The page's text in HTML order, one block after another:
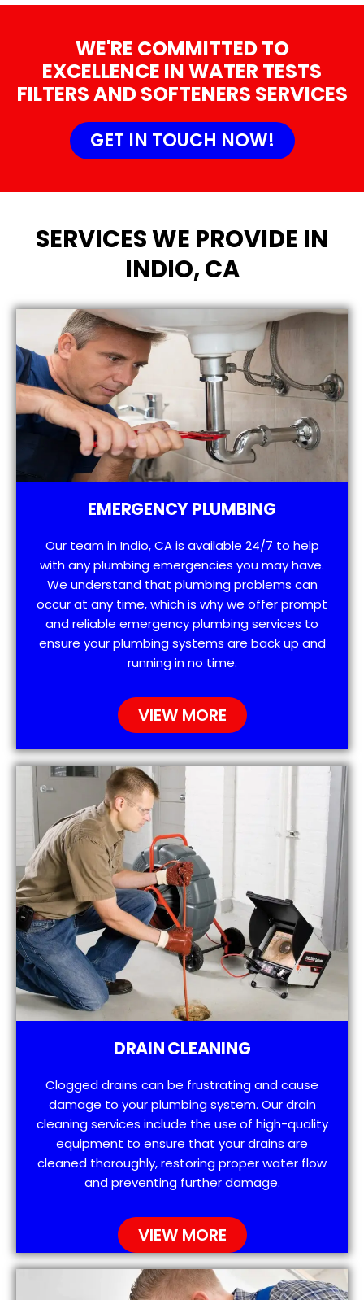
WE'RE COMMITTED TO
EXCELLENCE IN WATER TESTS
FILTERS AND SOFTENERS SERVICES
GET IN TOUCH NOW!
SERVICES WE PROVIDE IN
INDIO, CA
EMERGENCY PLUMBING
Our team in Indio, CA is available 24/7 to help
with any plumbing emergencies you may have.
We understand that plumbing problems can
occur at any time, which is why we offer prompt
and reliable emergency plumbing services to
ensure your plumbing systems are back up and
running in no time.
VIEW MORE
DRAIN CLEANING
Clogged drains can be frustrating and cause
damage to your plumbing system. Our drain
cleaning services include the use of high-quality
equipment to ensure that your drains are
cleaned thoroughly, restoring proper water flow
and preventing further damage.
VIEW MORE